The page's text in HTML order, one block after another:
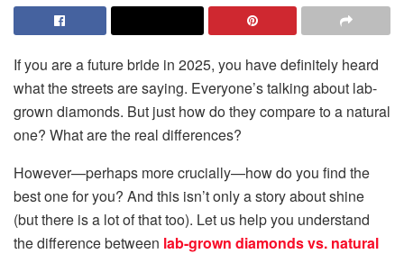
If you are a future bride in 2025, you have definitely heard
what the streets are saying. Everyone’s talking about lab-
grown diamonds. But just how do they compare to a natural
one? What are the real differences?
However—perhaps more crucially—how do you find the
best one for you? And this isn’t only a story about shine
(but there is a lot of that too). Let us help you understand
the difference between lab-grown diamonds vs. natural